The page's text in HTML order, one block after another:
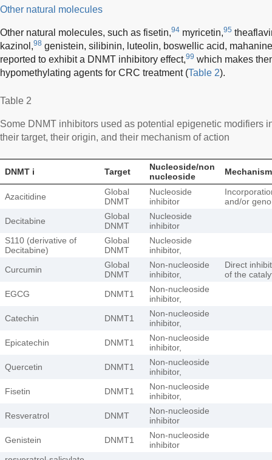
Other natural molecules
Other natural molecules, such as fisetin,94 myricetin,95
kazinol,98 genistein, silibinin, luteolin, boswellic acid,
reported to exhibit a DNMT inhibitory effect,99 which makes
hypomethylating agents for CRC treatment (Table 2).
Table 2
Some DNMT inhibitors used as potential epigenetic modifiers
their target, their origin, and their mechanism of action
DNMT i Target
Nucleoside/non
nucleoside
Azacitidine
Global
DNMT
Nucleoside
inhibitor
and/or
Decitabine
Global
DNMT
Nucleoside
inhibitor
S110 (derivative of
Decitabine)
Global
DNMT
Nucleoside
inhibitor,
Curcumin
Global
DNMT
Non-nucleoside
inhibitor,
Direct
of the
EGCG
DNMT1
Non-nucleoside
inhibitor,
Catechin
DNMT1
Non-nucleoside
inhibitor,
Epicatechin
DNMT1
Non-nucleoside
inhibitor,
Quercetin
DNMT1
Non-nucleoside
inhibitor,
Fisetin
DNMT1
Non-nucleoside
inhibitor,
Resveratrol
DNMT
Non-nucleoside
inhibitor
Genistein
DNMT1
Non-nucleoside
inhibitor